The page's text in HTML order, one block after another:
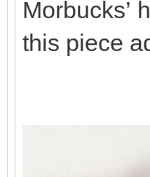
Morbucks’
this piece